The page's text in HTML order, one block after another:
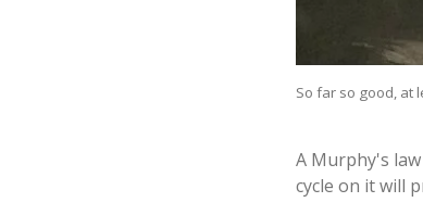
So far so good, at
A Murphy's
cycle on it will